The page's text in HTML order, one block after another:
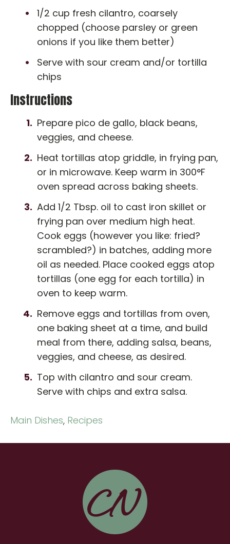
1/2 cup fresh cilantro, coarsely
chopped (choose parsley or green
onions if you like them better)
Serve with sour cream and/or tortilla
chips
Instructions
Prepare pico de gallo, black beans,
veggies, and cheese.
Heat tortillas atop griddle, in frying pan,
or in microwave. Keep warm in 300°F
oven spread across baking sheets.
Add 1/2 Tbsp. oil to cast iron skillet or
frying pan over medium high heat.
Cook eggs (however you like: fried?
scrambled?) in batches, adding more
oil as needed. Place cooked eggs atop
tortillas (one egg for each tortilla) in
oven to keep warm.
Remove eggs and tortillas from oven,
one baking sheet at a time, and build
meal from there, adding salsa, beans,
veggies, and cheese, as desired.
Top with cilantro and sour cream.
Serve with chips and extra salsa.
Main Dishes, Recipes